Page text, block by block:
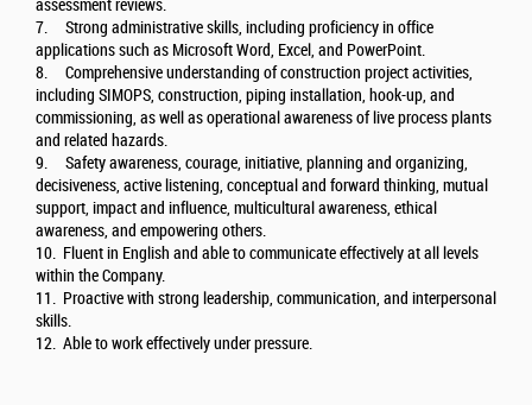
assessment reviews.
7. Strong administrative skills, including proficiency in office
applications such as Microsoft Word, Excel, and PowerPoint.
8. Comprehensive understanding of construction project activities,
including SIMOPS, construction, piping installation, hook-up, and
commissioning, as well as operational awareness of live process plants
and related hazards.
9. Safety awareness, courage, initiative, planning and organizing,
decisiveness, active listening, conceptual and forward thinking, mutual
support, impact and influence, multicultural awareness, ethical
awareness, and empowering others.
10. Fluent in English and able to communicate effectively at all levels
within the Company.
11. Proactive with strong leadership, communication, and interpersonal
skills.
12. Able to work effectively under pressure.